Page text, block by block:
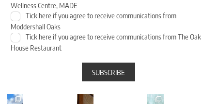
Wellness Centre, MADE
Tick here if you agree to receive communications from
Moddershall Oaks
Tick here if you agree to receive communications from The Oak
House Restaurant
sunshi
Sunset
🎉